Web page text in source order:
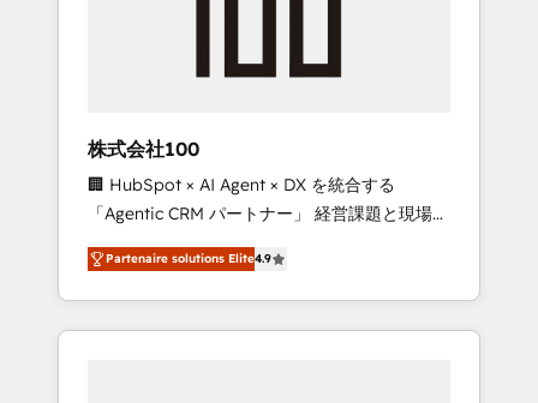
inbound and loop marketing, content, and
design scalable strategies that drive
measurable growth. 🌎 Highlights: • 10+ years
as a HubSpot partner. • 2023 Impact Awards:
Platform Migration Excellence. • Top 3 Partner
of the Year LATAM 2022, 2023, 2024, 2025. •
Partner of the Year 2024. • Organizer of
Aliados.ai (AI, marketing & tech global
株式会社100
🏢 HubSpot × AI Agent × DX を統合する
「Agentic CRM パートナー」 経営課題と現場業
務をつなぐAIネイティブ・エージェンシーとし
て、HubSpot Eliteの実装力で顧客フロント業務
を再設計します。 💡 100inc は何をする会社
か？ HubSpotを共通基盤に、AIエージェントを
Partenaire solutions Elite4.9